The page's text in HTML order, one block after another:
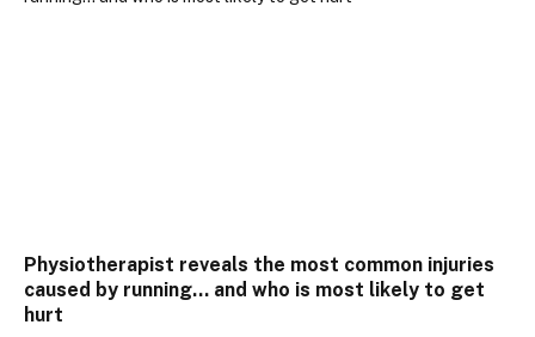
Physiotherapist reveals the most common injuries
caused by running… and who is most likely to get
hurt